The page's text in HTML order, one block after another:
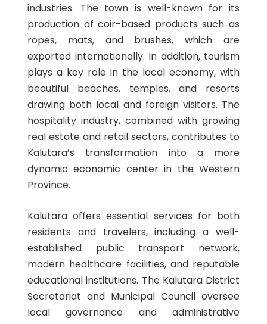
industries. The town is well-known for its
production of coir-based products such as
ropes, mats, and brushes, which are
exported internationally. In addition, tourism
plays a key role in the local economy, with
beautiful beaches, temples, and resorts
drawing both local and foreign visitors. The
hospitality industry, combined with growing
real estate and retail sectors, contributes to
Kalutara’s transformation into a more
dynamic economic center in the Western
Province.
Kalutara offers essential services for both
residents and travelers, including a well-
established public transport network,
modern healthcare facilities, and reputable
educational institutions. The Kalutara District
Secretariat and Municipal Council oversee
local governance and administrative